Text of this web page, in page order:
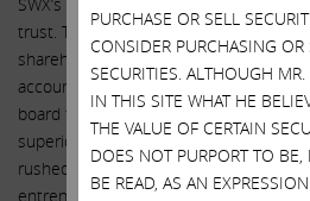
trust. They have already shown that
shareholder value and significant
accounts. No nefarious behavior can
board that just sold shares at $74
superior offer was available at $82.50.
rushed to overpay for Questar by
entrench themselves. This is the
PURCHASE OR SELL
CONSIDER PURCHASING OR
SECURITIES. ALTHOUGH MR.
IN THIS SITE WHAT HE
THE VALUE OF CERTAIN
DOES NOT PURPORT TO
BE READ, AS AN